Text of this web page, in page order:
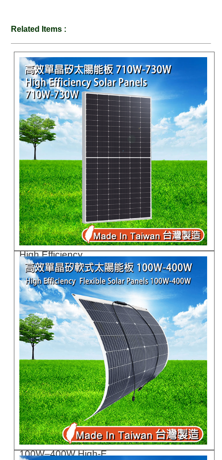
Related Items :
High Efficiency ..
GC710G-730G
100W–400W High-E..